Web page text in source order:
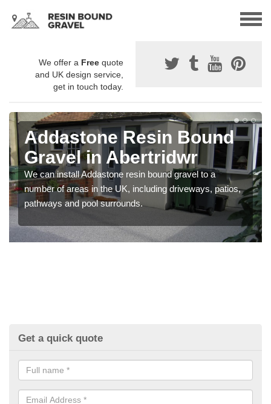
We offer a Free quote
and UK design service,
get in touch today.
Addastone Resin Bound
Gravel in Abertridwr
We can install Addastone resin bound gravel to a
number of areas in the UK, including driveways, patios,
pathways and pool surrounds.
Get a quick quote